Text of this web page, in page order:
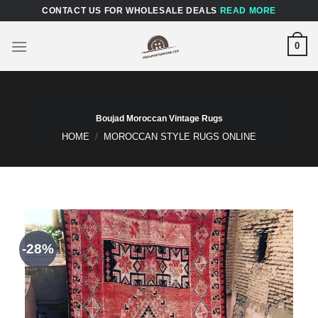
content
CONTACT US FOR WHOLESALE DEALS READ MORE
0
Boujad Moroccan Vintage Rugs
HOME / MOROCCAN STYLE RUGS ONLINE
-28%